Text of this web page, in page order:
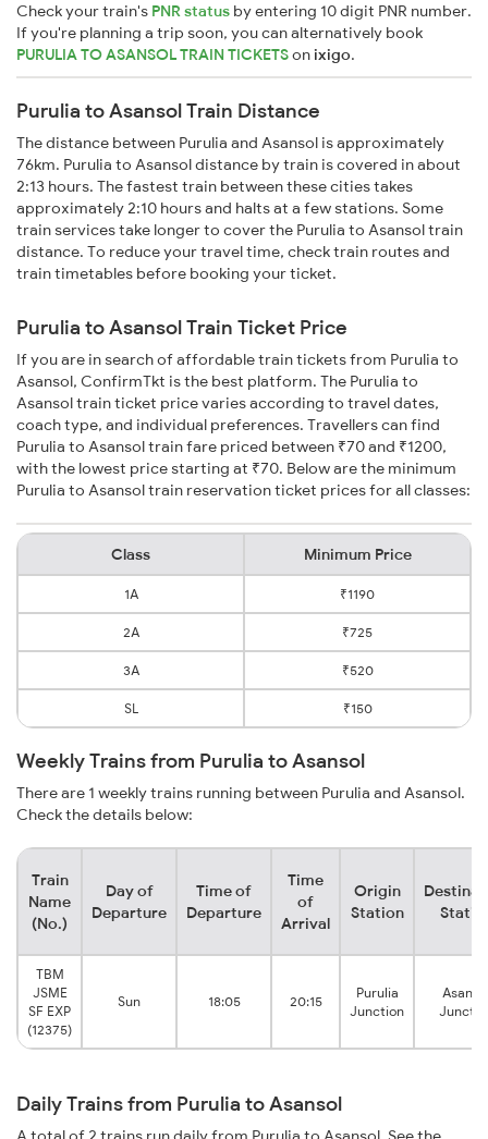
Check your train's PNR status by entering 10 digit PNR number.
If you're planning a trip soon, you can alternatively book
PURULIA TO ASANSOL TRAIN TICKETSonixigo.
Purulia to Asansol Train Distance
The distance between Purulia and Asansol is approximately
76km. Purulia to Asansol distance by train is covered in about
2:13 hours. The fastest train between these cities takes
approximately 2:10 hours and halts at a few stations. Some
train services take longer to cover the Purulia to Asansol train
distance. To reduce your travel time, check train routes and
train timetables before booking your ticket.
Purulia to Asansol Train Ticket Price
If you are in search of affordable train tickets from Purulia to
Asansol, ConfirmTkt is the best platform. The Purulia to
Asansol train ticket price varies according to travel dates,
coach type, and individual preferences. Travellers can find
Purulia to Asansol train fare priced between ₹70 and ₹1200,
with the lowest price starting at ₹70. Below are the minimum
Purulia to Asansol train reservation ticket prices for all classes:
Class Minimum Price
1A ₹1190
2A ₹725
3A ₹520
SL ₹150
Weekly Trains from Purulia to Asansol
There are 1 weekly trains running between Purulia and Asansol.
Check the details below:
Train
Name
(No.)
Day of
Departure
Time of
Departure
Time
of
Arrival
Origin
Station
TBM
JSME
SF EXP
(12375)
Sun 18:05 20:15
Purulia
Junction
Daily Trains from Purulia to Asansol